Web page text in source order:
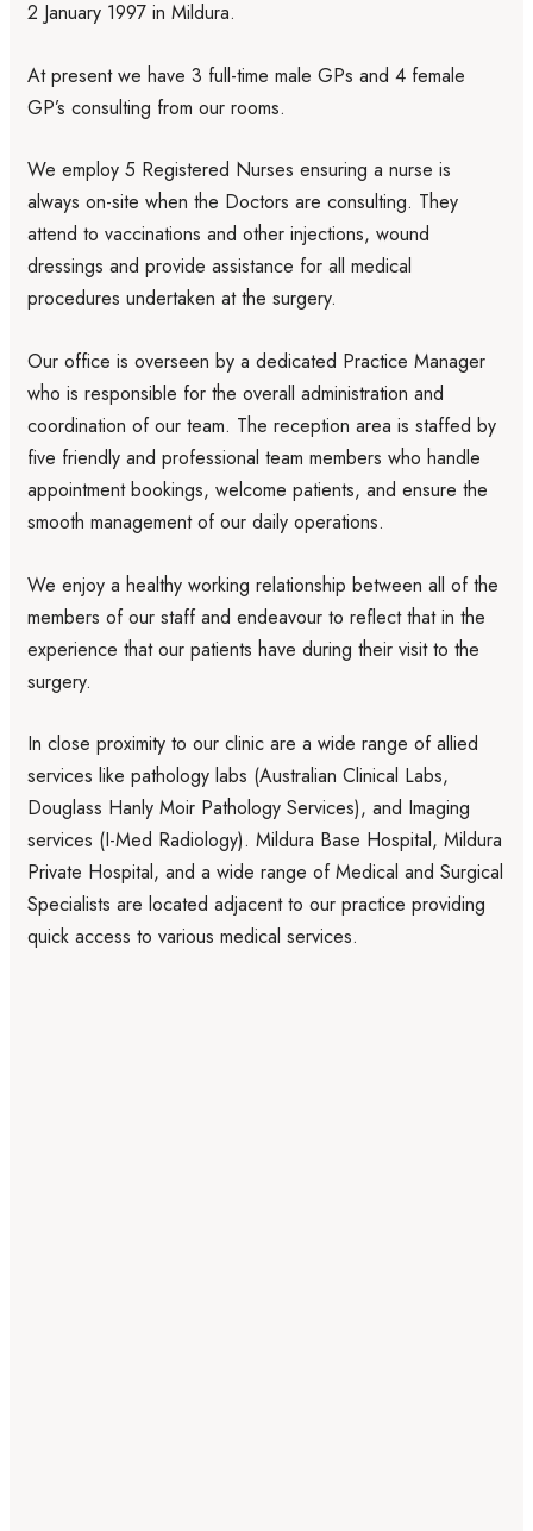
2 January 1997 in Mildura.
At present we have 3 full-time male GPs and 4 female
GP’s consulting from our rooms.
We employ 5 Registered Nurses ensuring a nurse is
always on-site when the Doctors are consulting. They
attend to vaccinations and other injections, wound
dressings and provide assistance for all medical
procedures undertaken at the surgery.
Our office is overseen by a dedicated Practice Manager
who is responsible for the overall administration and
coordination of our team. The reception area is staffed by
five friendly and professional team members who handle
appointment bookings, welcome patients, and ensure the
smooth management of our daily operations.
We enjoy a healthy working relationship between all of the
members of our staff and endeavour to reflect that in the
experience that our patients have during their visit to the
surgery.
In close proximity to our clinic are a wide range of allied
services like pathology labs (Australian Clinical Labs,
Douglass Hanly Moir Pathology Services), and Imaging
services (I-Med Radiology). Mildura Base Hospital, Mildura
Private Hospital, and a wide range of Medical and Surgical
Specialists are located adjacent to our practice providing
quick access to various medical services.